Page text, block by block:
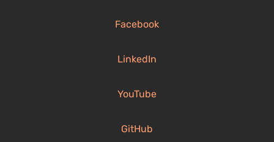
Facebook
LinkedIn
YouTube
GitHub